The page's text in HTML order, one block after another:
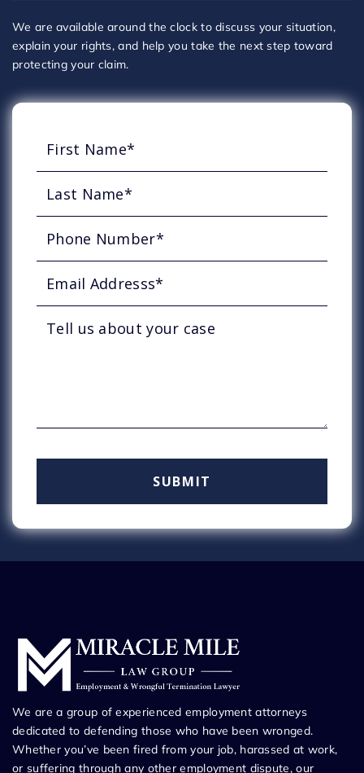
We are available around the clock to discuss your situation,
explain your rights, and help you take the next step toward
protecting your claim.
We are a group of experienced employment attorneys
dedicated to defending those who have been wronged.
Whether you’ve been fired from your job, harassed at work,
or suffering through any other employment dispute, our